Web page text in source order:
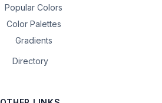
Popular Colors
Color Palettes
Gradients
Directory